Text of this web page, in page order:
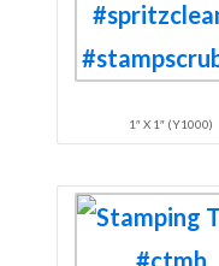
1″ X 1″ (Y1000)